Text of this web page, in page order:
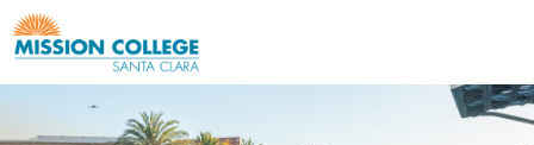
Skip to Main Content